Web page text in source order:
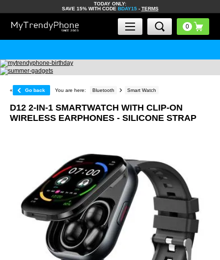
TODAY ONLY:
SAVE 15% WITH CODE BDAY15- TERMS
« Go back You are here: Bluetooth Smart Watch
D12 2-IN-1 SMARTWATCH WITH CLIP-ON
WIRELESS EARPHONES - SILICONE STRAP